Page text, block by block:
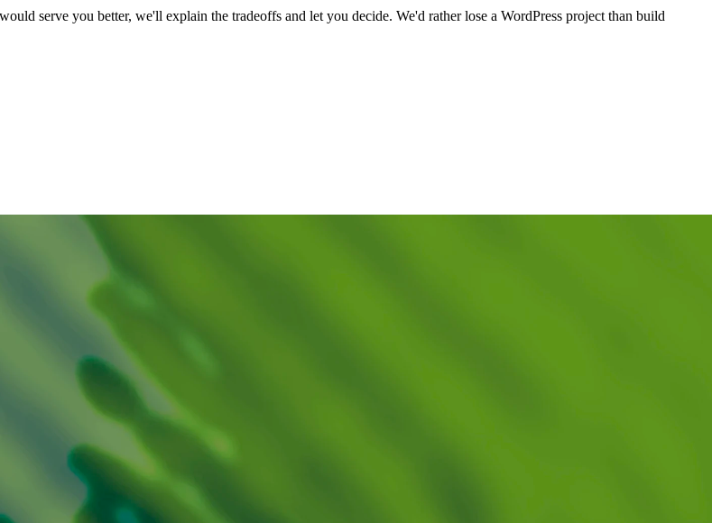
serve you better, we'll explain the tradeoffs and let you decide. We'd rather lose a WordPress project than build